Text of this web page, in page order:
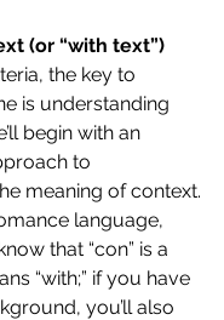
(or “with text”)
the key to
is understanding
begin with an
to
meaning of context.
language,
that “con” is a
“with;” if you have
you’ll also